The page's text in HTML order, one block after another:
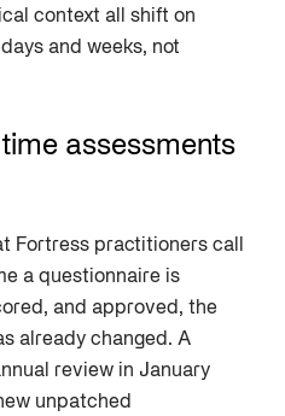
context all shift on
and weeks, not
assessments
Fortress practitioners call
a questionnaire is
and approved, the
already changed. A
review in January
unpatched